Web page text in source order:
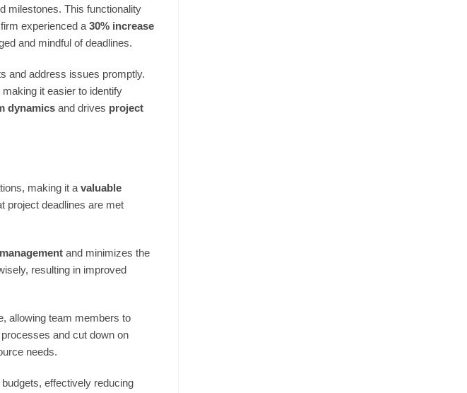
milestones. This functionality
experienced a30% increase
and mindful of deadlines.
and address issues promptly.
it easier to identify
dynamics and drives project
making it avaluable
project deadlines are met
and minimizes the
resulting in improved
allowing team members to
and cut down on
needs.
effectively reducing